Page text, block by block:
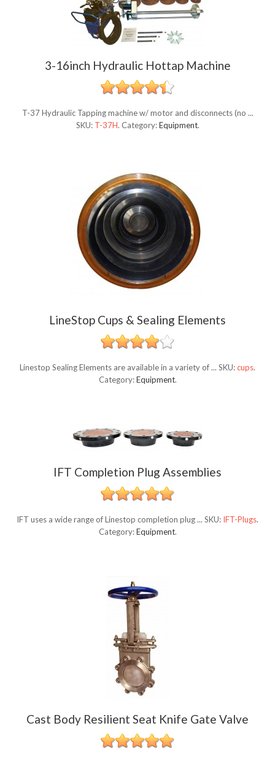
3-16inch Hydraulic Hottap Machine
T-37 Hydraulic Tapping machine w/ motor and disconnects (no ...
SKU: T-37H. Category:Equipment.
LineStop Cups & Sealing Elements
Linestop Sealing Elements are available in a variety of ... SKU:cups.
Category:Equipment.
IFT Completion Plug Assemblies
IFT uses a wide range of Linestop completion plug ... SKU: IFT-Plugs.
Category:Equipment.
Cast Body Resilient Seat Knife Gate Valve